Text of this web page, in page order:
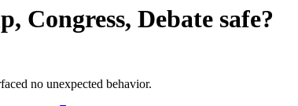
Congress, Debate safe?
no unexpected behavior.